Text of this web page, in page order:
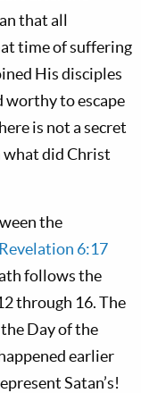
that all
time of suffering
His disciples
worthy to escape
is not a secret
did Christ
the
Revelation 6:17
follows the
through 16. The
Day of the
earlier
Satan’s!